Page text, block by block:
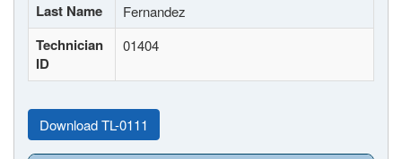
Last Name Fernandez
Technician
ID
01404
Download TL-0111